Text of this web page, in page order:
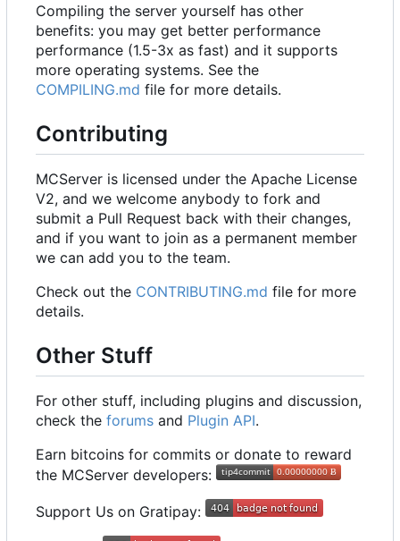
Compiling the server yourself has other
benefits: you may get better performance
performance (1.5-3x as fast) and it supports
more operating systems. See the
COMPILING.md file for more details.
Contributing
MCServer is licensed under the Apache License
V2, and we welcome anybody to fork and
submit a Pull Request back with their changes,
and if you want to join as a permanent member
we can add you to the team.
Check out the CONTRIBUTING.md file for more
details.
Other Stuff
For other stuff, including plugins and discussion,
check the forums and Plugin API.
Earn bitcoins for commits or donate to reward
the MCServer developers:
Support Us on Gratipay: